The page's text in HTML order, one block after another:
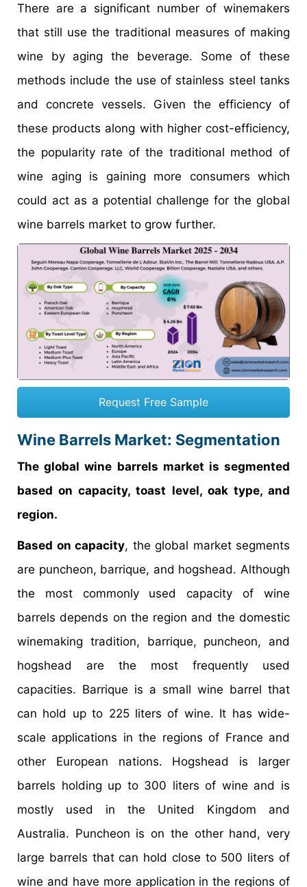
There are a significant number of winemakers
that still use the traditional measures of making
wine by aging the beverage. Some of these
methods include the use of stainless steel tanks
and concrete vessels. Given the efficiency of
these products along with higher cost-efficiency,
the popularity rate of the traditional method of
wine aging is gaining more consumers which
could act as a potential challenge for the global
wine barrels market to grow further.
Request Free Sample
Wine Barrels Market: Segmentation
The global wine barrels market is segmented
based on capacity, toast level, oak type, and
region.
Based on capacity, the global market segments
are puncheon, barrique, and hogshead. Although
the most commonly used capacity of wine
barrels depends on the region and the domestic
winemaking tradition, barrique, puncheon, and
hogshead are the most frequently used
capacities. Barrique is a small wine barrel that
can hold up to 225 liters of wine. It has wide-
scale applications in the regions of France and
other European nations. Hogshead is larger
barrels holding up to 300 liters of wine and is
mostly used in the United Kingdom and
Australia. Puncheon is on the other hand, very
large barrels that can hold close to 500 liters of
wine and have more application in the regions of